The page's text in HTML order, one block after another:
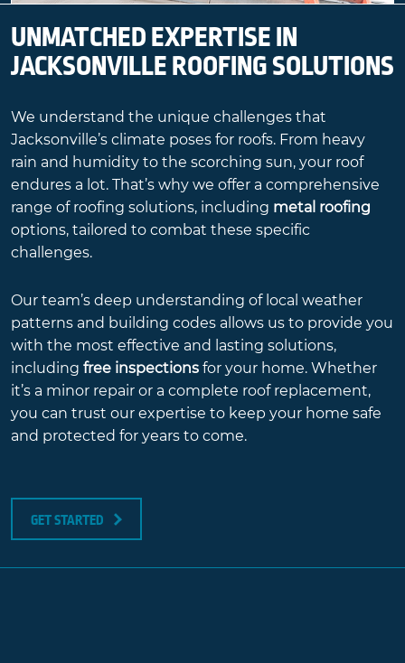
UNMATCHED EXPERTISE IN
JACKSONVILLE ROOFING SOLUTIONS
We understand the unique challenges that
Jacksonville’s climate poses for roofs. From heavy
rain and humidity to the scorching sun, your roof
endures a lot. That’s why we offer a comprehensive
range of roofing solutions, including metal roofing
options, tailored to combat these specific
challenges.
Our team’s deep understanding of local weather
patterns and building codes allows us to provide you
with the most effective and lasting solutions,
including free inspections for your home. Whether
it’s a minor repair or a complete roof replacement,
you can trust our expertise to keep your home safe
and protected for years to come.
GET STARTED